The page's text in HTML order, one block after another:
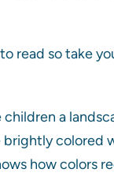
read so take
a
how colors